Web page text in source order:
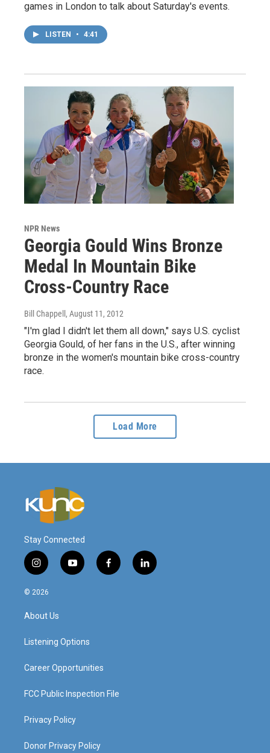
games in London to talk about Saturday's events.
LISTEN • 4:41
NPR News
Georgia Gould Wins Bronze
Medal In Mountain Bike
Cross-Country Race
Bill Chappell , August 11, 2012
"I'm glad I didn't let them all down," says U.S. cyclist
Georgia Gould, of her fans in the U.S., after winning
bronze in the women's mountain bike cross-country
race.
Load More
Stay Connected
i
n
s
a
g
a
y
o
f
a
l
i
© 2026
About Us
Listening Options
Career Opportunities
FCC Public Inspection File
Privacy Policy
Donor Privacy Policy